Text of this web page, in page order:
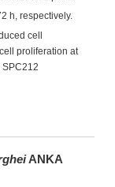
h, respectively.
cell
proliferation at
ANKA